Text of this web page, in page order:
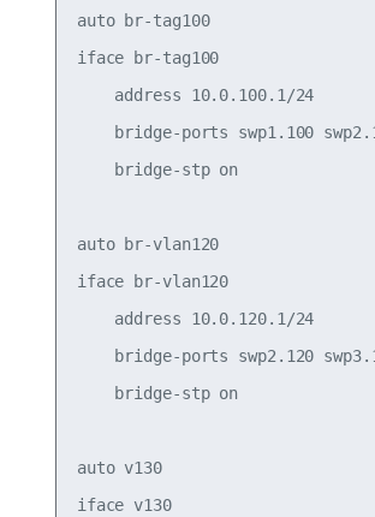
auto br-tag100
iface br-tag100
    address 10.0.100.1/24
bridge-ports swp1.100
    bridge-stp on
auto br-vlan120
iface br-vlan120
    address 10.0.120.1/24
bridge-ports swp2.120
    bridge-stp on
auto v130
iface v130